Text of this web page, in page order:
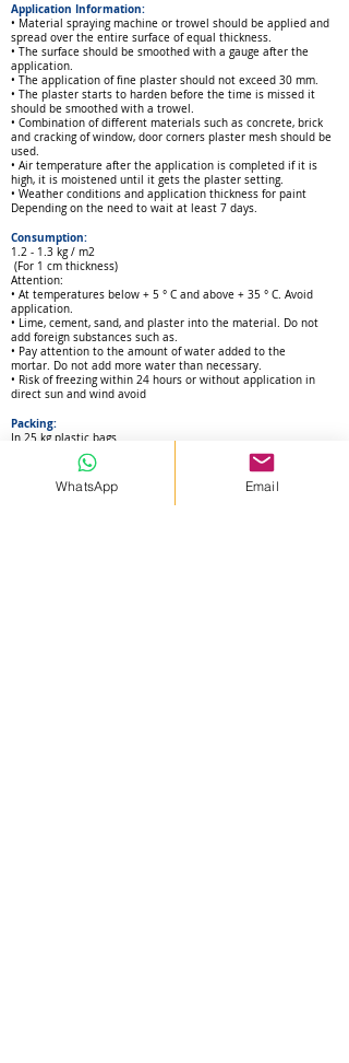
Application Information:
• Material spraying machine or trowel should be applied and
spread over the entire surface of equal thickness.
• The surface should be smoothed with a gauge after the
application.
• The application of fine plaster should not exceed 30 mm.
• The plaster starts to harden before the time is missed it
should be smoothed with a trowel.
• Combination of different materials such as concrete, brick
and cracking of window, door corners plaster mesh should be
used.
• Air temperature after the application is completed if it is
high, it is moistened until it gets the plaster setting.
• Weather conditions and application thickness for paint
Depending on the need to wait at least 7 days.
Consumption:
1.2 - 1.3 kg / m2
(For 1 cm thickness)
Attention:
• At temperatures below + 5 ° C and above + 35 ° C. Avoid
application.
• Lime, cement, sand, and plaster into the material. Do not
add foreign substances such as.
• Pay attention to the amount of water added to the
mortar. Do not add more water than necessary.
• Risk of freezing within 24 hours or without application in
direct sun and wind avoid
Packing:
In 25 kg plastic bags
In humid environments and unopened packaging
It can be stored on pallet for 12 months with 10 layers
WhatsApp Email